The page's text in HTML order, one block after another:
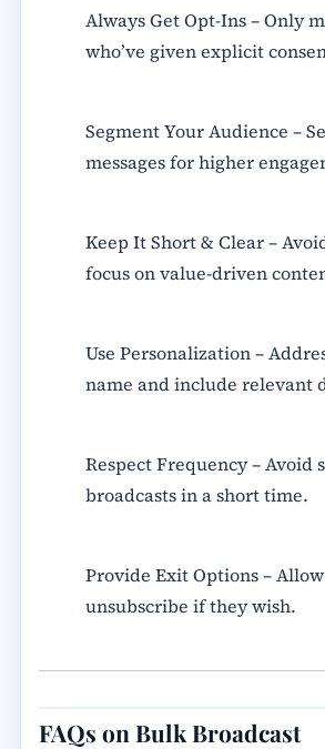
Always Get Opt-Ins– Only
who’ve given explicit
Segment Your Audience –
messages for higher
Keep It Short & Clear–
focus on value-driven
Use Personalization–
name and include relevant
Respect Frequency– Avoid
broadcasts in a short time.
Provide Exit Options–
unsubscribe if they wish.
FAQs on Bulk Broadcast